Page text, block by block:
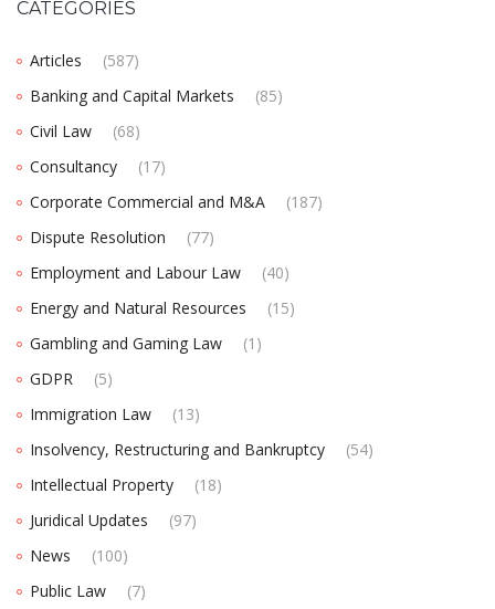
CATEGORIES
Articles
(587)
Banking and Capital Markets
(85)
Civil Law
(68)
Consultancy
(17)
Corporate Commercial and M&A
(187)
Dispute Resolution
(77)
Employment and Labour Law
(40)
Energy and Natural Resources
(15)
Gambling and Gaming Law
(1)
GDPR
(5)
Immigration Law
(13)
Insolvency, Restructuring and Bankruptcy
(54)
Intellectual Property
(18)
Juridical Updates
(97)
News
(100)
Public Law
(7)